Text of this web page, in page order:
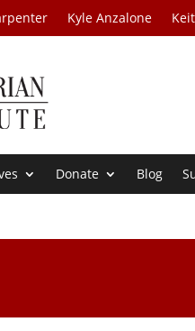
Kyle Anzalone
Donate Blog